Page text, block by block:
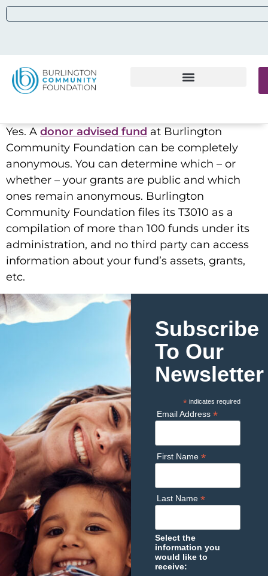
Yes. A donor advised fund at Burlington
Community Foundation can be completely
anonymous. You can determine which – or
whether – your grants are public and which
ones remain anonymous. Burlington
Community Foundation files its T3010 as a
compilation of more than 100 funds under its
administration, and no third party can access
information about your fund’s assets, grants,
etc.
Subscribe
To Our
Newsletter
* indicates required
Email Address *
First Name *
Last Name *
Select the
information you
would like to
receive: